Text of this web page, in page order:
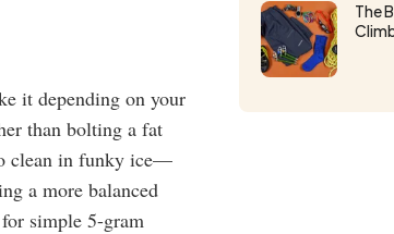
it depending on your
than bolting a fat
clean in funky ice—
a more balanced
simple 5-gram
The